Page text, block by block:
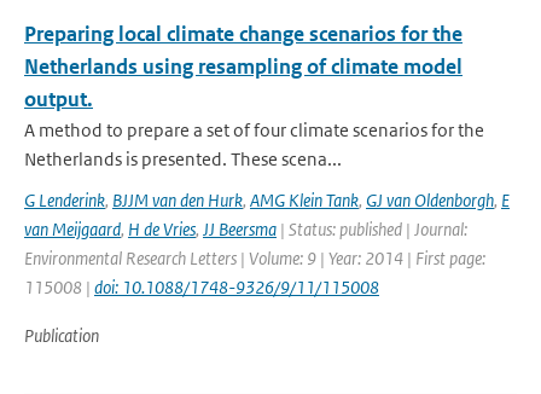
Preparing local climate change scenarios for the
Netherlands using resampling of climate model
output.
A method to prepare a set of four climate scenarios for the
Netherlands is presented. These scena...
G Lenderink, BJJM van den Hurk, AMG Klein Tank, GJ van Oldenborgh, E
van Meijgaard, H de Vries, JJ Beersma | Status: published | Journal:
Environmental Research Letters | Volume: 9 | Year: 2014 | First page:
115008 | doi: 10.1088/1748-9326/9/11/115008
Publication